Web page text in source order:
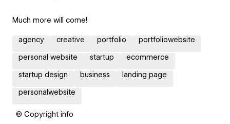
Much more will come!
agency creative portfolio portfoliowebsite
personal website startup ecommerce
startup design business landing page
personalwebsite
© Copyright info